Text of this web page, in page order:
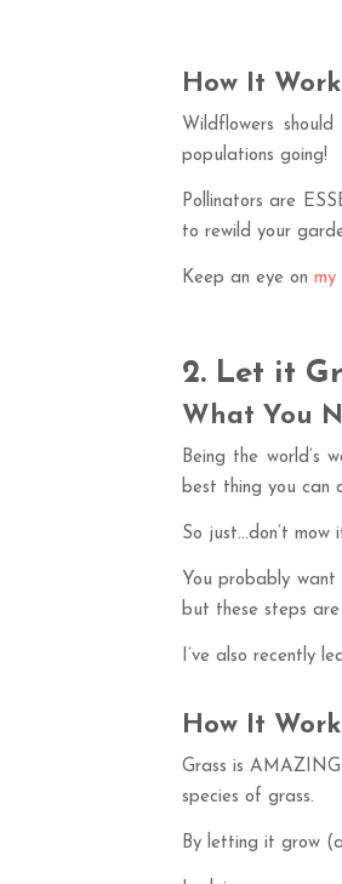
How It
Wildflowers
populations going!
Pollinators are
to rewild your
Keep an eye on my
2. Let it
What You
Being the
best thing you can
So just…don’t mow
You probably
but these steps
I’ve also recently
How It
Grass is
species of grass.
By letting it grow